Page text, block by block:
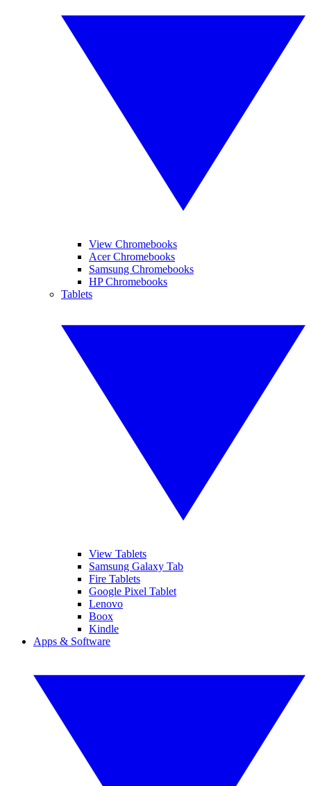
View Chromebooks
Acer Chromebooks
Samsung Chromebooks
HP Chromebooks
Tablets
View Tablets
Samsung Galaxy Tab
Fire Tablets
Google Pixel Tablet
Lenovo
Boox
Kindle
Apps & Software